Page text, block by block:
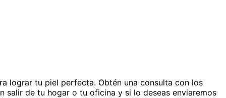
lograr tu piel perfecta. Obtén una consulta con los
salir de tu hogar o tu oficina y si lo deseas enviaremos